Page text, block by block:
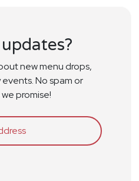
new menu drops,
No spam or
promise!